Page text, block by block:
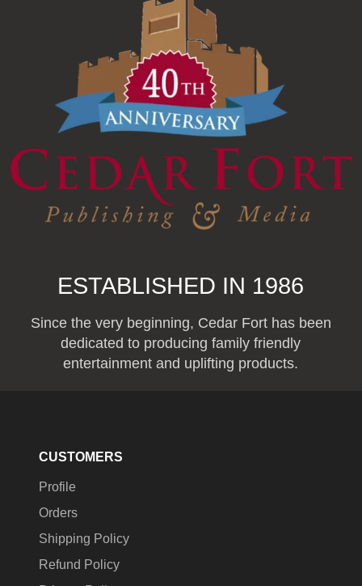
ESTABLISHED IN 1986
Since the very beginning, Cedar Fort has been
dedicated to producing family friendly
entertainment and uplifting products.
CUSTOMERS
Profile
Orders
Shipping Policy
Refund Policy